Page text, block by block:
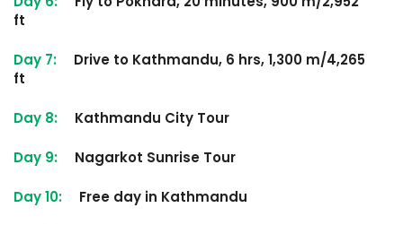
ft
Day 7:
Drive to Kathmandu, 6 hrs, 1,300 m/4,265
ft
Day 8: Kathmandu City Tour
Day 9: Nagarkot Sunrise Tour
Day 10: Free day in Kathmandu